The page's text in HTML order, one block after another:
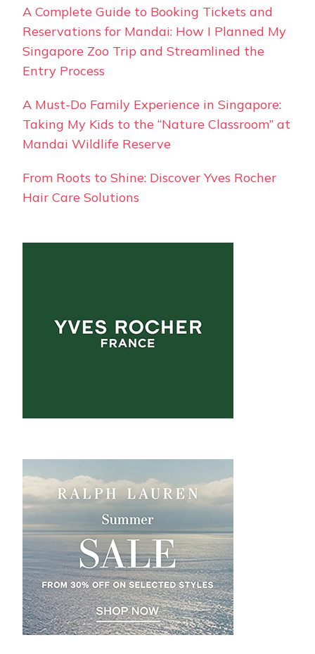
A Complete Guide to Booking Tickets and
Reservations for Mandai: How I Planned My
Singapore Zoo Trip and Streamlined the
Entry Process
A Must-Do Family Experience in Singapore:
Taking My Kids to the “Nature Classroom” at
Mandai Wildlife Reserve
From Roots to Shine: Discover Yves Rocher
Hair Care Solutions